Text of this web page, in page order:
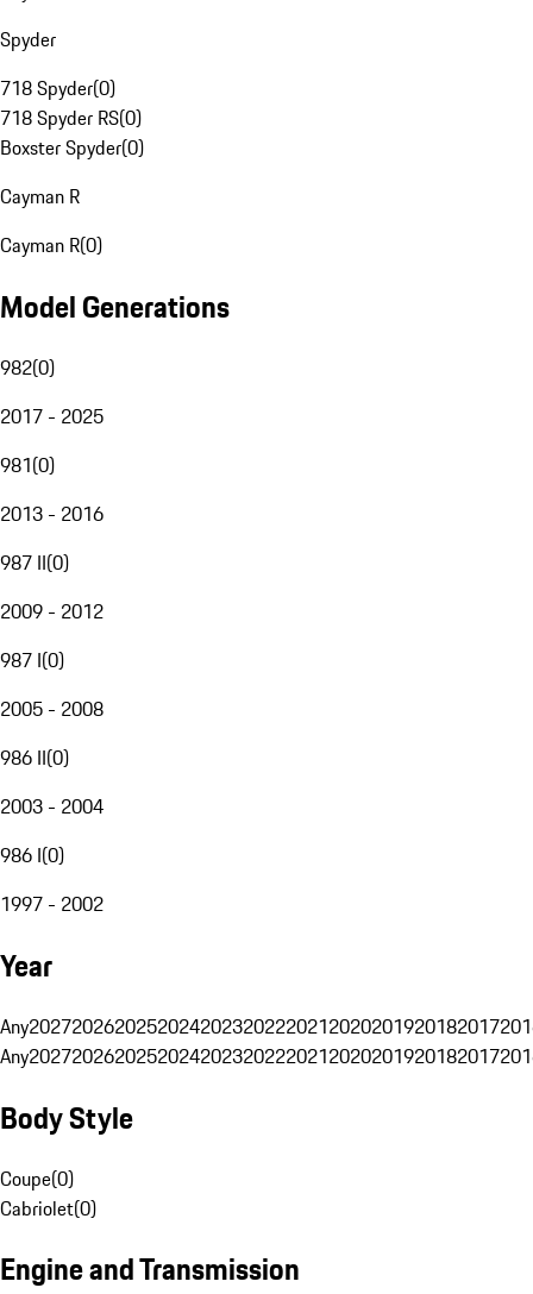
Spyder
718 Spyder(0)
718 Spyder RS(0)
Boxster Spyder(0)
Cayman R
Cayman R(0)
Model Generations
982(0)
2017 - 2025
981(0)
2013 - 2016
987 II(0)
2009 - 2012
987 I(0)
2005 - 2008
986 II(0)
2003 - 2004
986 I(0)
1997 - 2002
Year
Any20272026202520242023202220212020201920182017
Any20272026202520242023202220212020201920182017
Body Style
Coupe(0)
Cabriolet(0)
Engine and Transmission